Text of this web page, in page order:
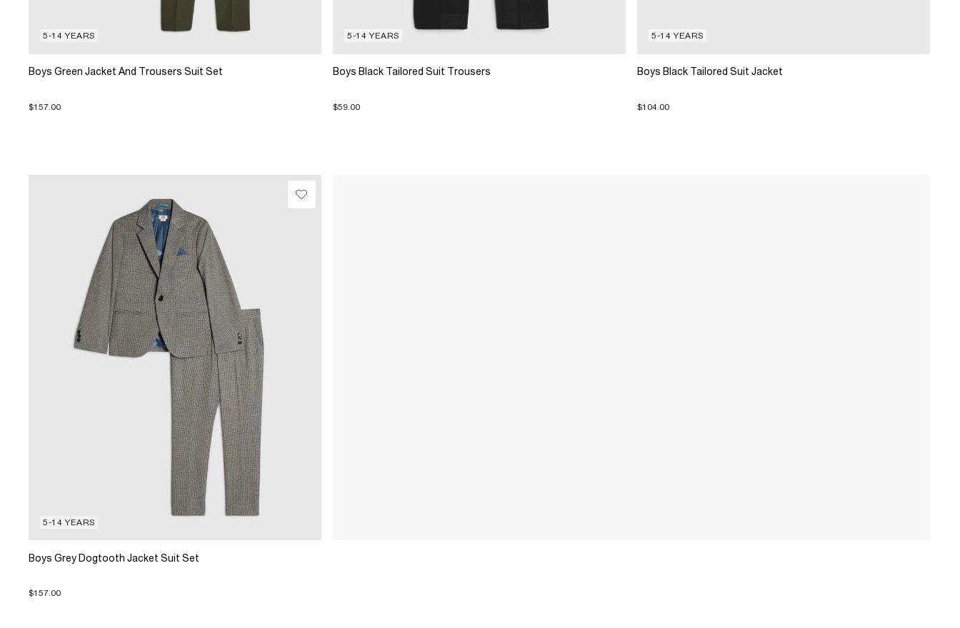
5-14 YEARS
Boys Green Jacket And Trousers Suit Set
$157.00
5-14 YEARS
Boys Black Tailored Suit Trousers
$59.00
5-14 YEARS
Boys Black Tailored Suit Jacket
$104.00
5-14 YEARS
Boys Grey Dogtooth Jacket Suit Set
$157.00